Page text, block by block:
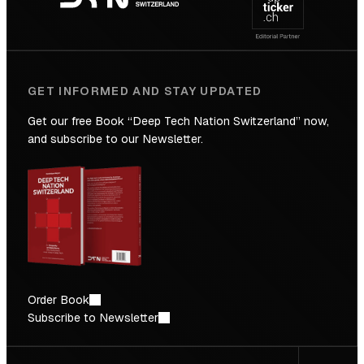
Future
GET INFORMED AND STAY UPDATED
Get our free Book “Deep Tech Nation Switzerland” now,
and subscribe to our Newsletter.
Order Book
Subscribe to Newsletter